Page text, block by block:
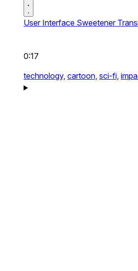
User Interface Sweetener
0:17
technology, cartoon, sci-fi,